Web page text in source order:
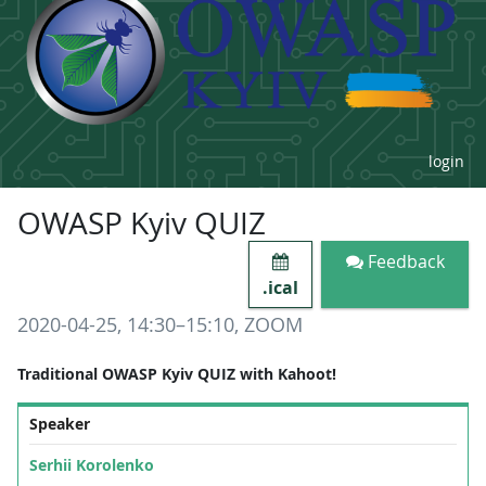
login
OWASP Kyiv QUIZ
.ical
Feedback
2020-04-25, 14:30–15:10, ZOOM
Traditional OWASP Kyiv QUIZ with Kahoot!
Speaker
Serhii Korolenko